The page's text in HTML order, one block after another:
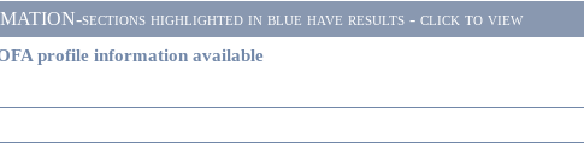
sections highlighted in blue have results - click to view
profile information available